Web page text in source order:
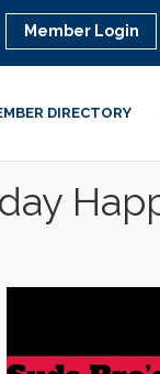
Member Login
DIRECTORY